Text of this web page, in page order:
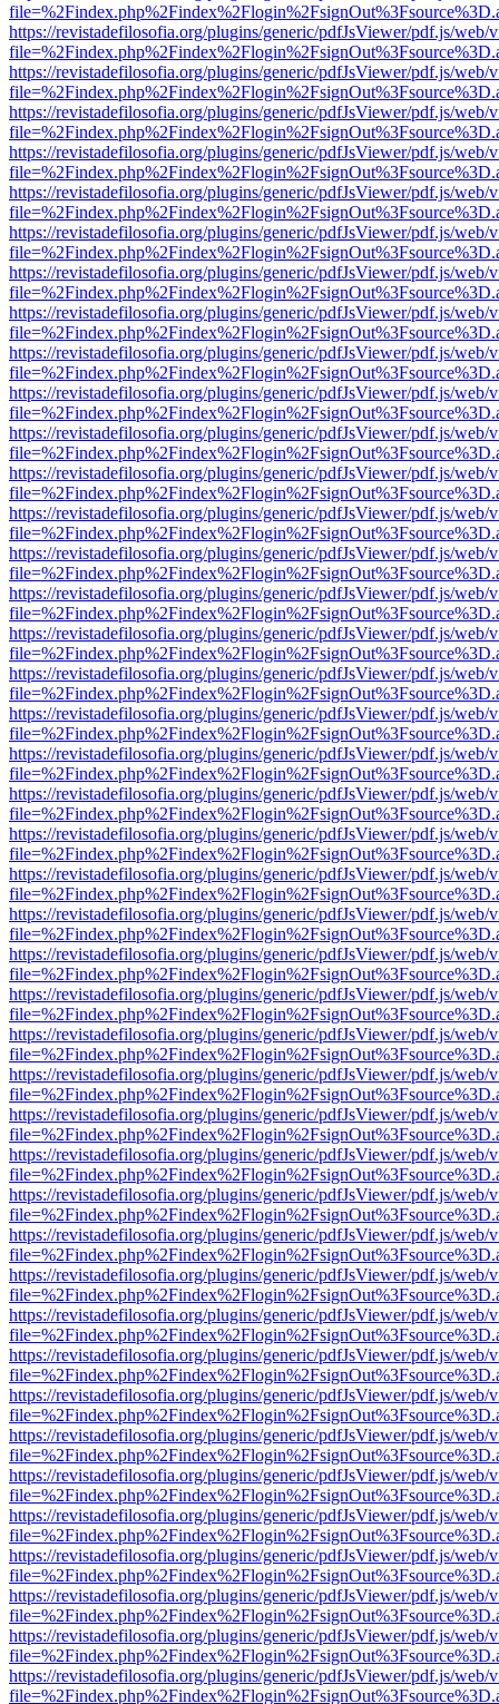
https://revistadefilosofia.org/plugins/generic/pdfJsViewer/pdf.js/web/
https://revistadefilosofia.org/plugins/generic/pdfJsViewer/pdf.js/web/
https://revistadefilosofia.org/plugins/generic/pdfJsViewer/pdf.js/web/
https://revistadefilosofia.org/plugins/generic/pdfJsViewer/pdf.js/web/
https://revistadefilosofia.org/plugins/generic/pdfJsViewer/pdf.js/web/
https://revistadefilosofia.org/plugins/generic/pdfJsViewer/pdf.js/web/
https://revistadefilosofia.org/plugins/generic/pdfJsViewer/pdf.js/web/
https://revistadefilosofia.org/plugins/generic/pdfJsViewer/pdf.js/web/
https://revistadefilosofia.org/plugins/generic/pdfJsViewer/pdf.js/web/
https://revistadefilosofia.org/plugins/generic/pdfJsViewer/pdf.js/web/
https://revistadefilosofia.org/plugins/generic/pdfJsViewer/pdf.js/web/
https://revistadefilosofia.org/plugins/generic/pdfJsViewer/pdf.js/web/
https://revistadefilosofia.org/plugins/generic/pdfJsViewer/pdf.js/web/
https://revistadefilosofia.org/plugins/generic/pdfJsViewer/pdf.js/web/
https://revistadefilosofia.org/plugins/generic/pdfJsViewer/pdf.js/web/
https://revistadefilosofia.org/plugins/generic/pdfJsViewer/pdf.js/web/
https://revistadefilosofia.org/plugins/generic/pdfJsViewer/pdf.js/web/
https://revistadefilosofia.org/plugins/generic/pdfJsViewer/pdf.js/web/
https://revistadefilosofia.org/plugins/generic/pdfJsViewer/pdf.js/web/
https://revistadefilosofia.org/plugins/generic/pdfJsViewer/pdf.js/web/
https://revistadefilosofia.org/plugins/generic/pdfJsViewer/pdf.js/web/
https://revistadefilosofia.org/plugins/generic/pdfJsViewer/pdf.js/web/
https://revistadefilosofia.org/plugins/generic/pdfJsViewer/pdf.js/web/
https://revistadefilosofia.org/plugins/generic/pdfJsViewer/pdf.js/web/
https://revistadefilosofia.org/plugins/generic/pdfJsViewer/pdf.js/web/
https://revistadefilosofia.org/plugins/generic/pdfJsViewer/pdf.js/web/
https://revistadefilosofia.org/plugins/generic/pdfJsViewer/pdf.js/web/
https://revistadefilosofia.org/plugins/generic/pdfJsViewer/pdf.js/web/
https://revistadefilosofia.org/plugins/generic/pdfJsViewer/pdf.js/web/
https://revistadefilosofia.org/plugins/generic/pdfJsViewer/pdf.js/web/
https://revistadefilosofia.org/plugins/generic/pdfJsViewer/pdf.js/web/
https://revistadefilosofia.org/plugins/generic/pdfJsViewer/pdf.js/web/
https://revistadefilosofia.org/plugins/generic/pdfJsViewer/pdf.js/web/
https://revistadefilosofia.org/plugins/generic/pdfJsViewer/pdf.js/web/
https://revistadefilosofia.org/plugins/generic/pdfJsViewer/pdf.js/web/
https://revistadefilosofia.org/plugins/generic/pdfJsViewer/pdf.js/web/
https://revistadefilosofia.org/plugins/generic/pdfJsViewer/pdf.js/web/
https://revistadefilosofia.org/plugins/generic/pdfJsViewer/pdf.js/web/
https://revistadefilosofia.org/plugins/generic/pdfJsViewer/pdf.js/web/
https://revistadefilosofia.org/plugins/generic/pdfJsViewer/pdf.js/web/
https://revistadefilosofia.org/plugins/generic/pdfJsViewer/pdf.js/web/
https://revistadefilosofia.org/plugins/generic/pdfJsViewer/pdf.js/web/